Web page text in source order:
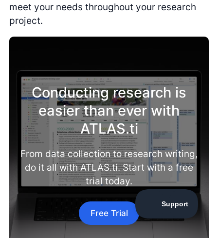
meet your needs throughout your research
project.
Conducting research is
easier than ever with
ATLAS.ti
From data collection to research writing,
do it all with ATLAS.ti. Start with a free
trial today.
Free Trial